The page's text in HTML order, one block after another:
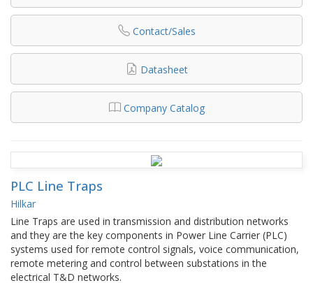
Contact/Sales
Datasheet
Company Catalog
PLC Line Traps
Hilkar
Line Traps are used in transmission and distribution networks
and they are the key components in Power Line Carrier (PLC)
systems used for remote control signals, voice communication,
remote metering and control between substations in the
electrical T&D networks.